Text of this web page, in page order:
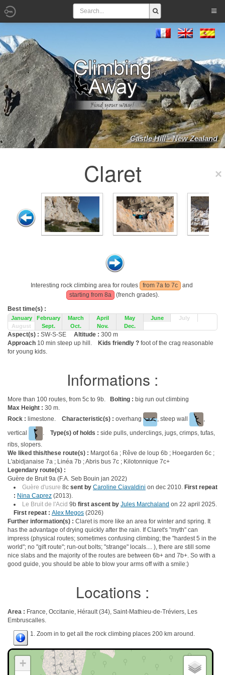
Castle Hill - New Zealand
Claret
Interesting rock climbing area for routes from 7a to 7c
and
starting from 8a
(french grades).
Best time(s) :
January February March April May June
July
August
Sept. Oct. Nov. Dec.
Aspect(s) : SW-S-SE Altitude : 300 m
Approach 10 min steep up hill. Kids friendly ? foot of the crag reasonable
for young kids.
Informations :
More than 100 routes, from 5c to 9b. Bolting : big run out climbing
Max Height : 30 m.
Rock : limestone. Characteristic(s) : overhang , steep wall
,
vertical
. Type(s) of holds : side pulls, underclings, jugs, crimps, tufas,
ribs, slopers.
We liked this/these route(s) : Margot 6a ; Rêve de loup 6b ; Hoegarden 6c ;
L'abidjanaise 7a ; Linéa 7b ; Abris bus 7c ; Kilotonnique 7c+
Legendary route(s) :
Guère de Bruit 9a (F.A. Seb Bouin jan 2022)
Guère d'usure 8c sent by Caroline Ciavaldini on dec 2010. First repeat
: Nina Caprez (2013).
Le Bruit de l'Acid 9b first ascent by Jules Marchaland on 22 april 2025.
First repeat : Alex Megos (2026)
Further information(s) : Claret is more like an area for winter and spring. It
has the advantage of drying quickly after the rain. If Claret's "myth" can
impress (physical routes; sometimes confusing climbing; the "hardest 5 in the
world"; no "gift route"; run-out bolts; "strange" locals.... ), there are still some
nice slabs and the majority of the routes are between 6b+ and 7b+. So with a
good guide, you should be able to blow your arms off with a smile:)
Locations :
Area : France, Occitanie, Hérault (34), Saint-Mathieu-de-Tréviers, Les
Embruscalles.
1. Zoom in to get all the rock climbing places 200 km around.
+